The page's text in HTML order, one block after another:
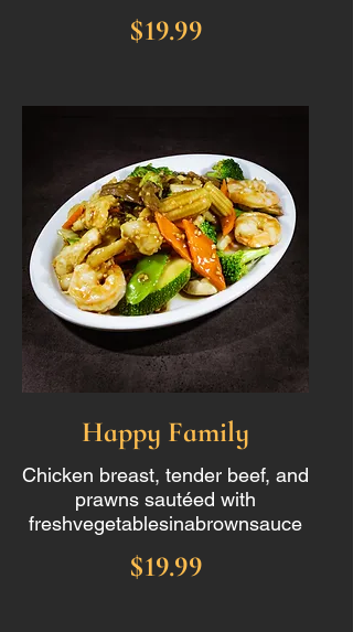
$19.99
Happy Family
Chicken breast, tender beef, and
prawns sautéed with
freshvegetablesinabrownsauce
$19.99